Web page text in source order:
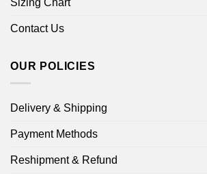
Sizing Chart
Contact Us
OUR POLICIES
Delivery & Shipping
Payment Methods
Reshipment & Refund